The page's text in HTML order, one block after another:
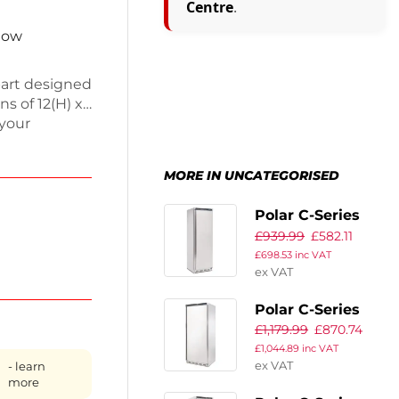
designed
of 12(H) x
- learn
more
Centre.
MORE IN UNCATEGORISED
Polar C-Series
Upright Fridge
400Ltr
£939.99 £582.11
£698.53 inc VAT
ex VAT
Polar C-Series
Upright Fridge
600Ltr
£1,179.99 £870.74
£1,044.89 inc VAT
ex VAT